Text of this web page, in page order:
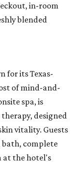
in-room
blended
for its Texas-
of mind-and-
spa, is
designed
vitality. Guests
bath, complete
at the hotel's